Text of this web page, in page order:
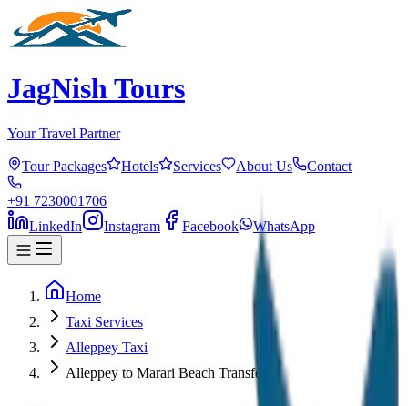
JagNish Tours
Your Travel Partner
Tour Packages Hotels Services About Us Contact
+91 7230001706
LinkedIn
Instagram Facebook WhatsApp
Home
Taxi Services
Alleppey Taxi
Alleppey to Marari Beach Transfer